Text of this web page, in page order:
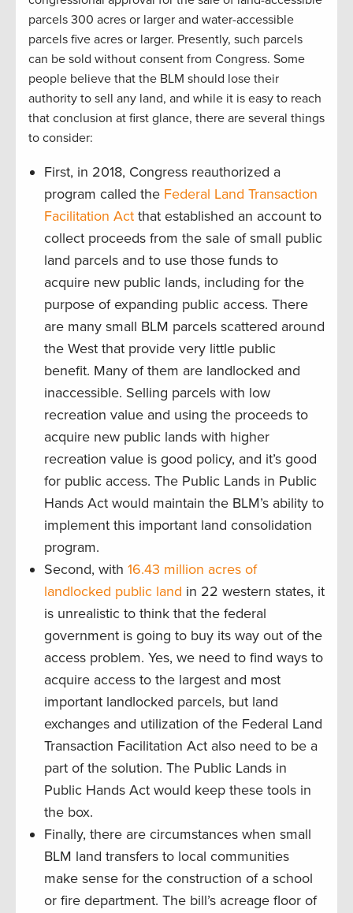
parcels 300 acres or larger and water-accessible
parcels five acres or larger. Presently, such parcels
can be sold without consent from Congress. Some
people believe that the BLM should lose their
authority to sell any land, and while it is easy to reach
that conclusion at first glance, there are several things
to consider:
First, in 2018, Congress reauthorized a
program called the Federal Land Transaction
Facilitation Act that established an account to
collect proceeds from the sale of small public
land parcels and to use those funds to
acquire new public lands, including for the
purpose of expanding public access. There
are many small BLM parcels scattered around
the West that provide very little public
benefit. Many of them are landlocked and
inaccessible. Selling parcels with low
recreation value and using the proceeds to
acquire new public lands with higher
recreation value is good policy, and it’s good
for public access. The Public Lands in Public
Hands Act would maintain the BLM’s ability to
implement this important land consolidation
program.
Second, with 16.43 million acres of
landlocked public land in 22 western states, it
is unrealistic to think that the federal
government is going to buy its way out of the
access problem. Yes, we need to find ways to
acquire access to the largest and most
important landlocked parcels, but land
exchanges and utilization of the Federal Land
Transaction Facilitation Act also need to be a
part of the solution. The Public Lands in
Public Hands Act would keep these tools in
the box.
Finally, there are circumstances when small
BLM land transfers to local communities
make sense for the construction of a school
or fire department. The bill’s acreage floor of